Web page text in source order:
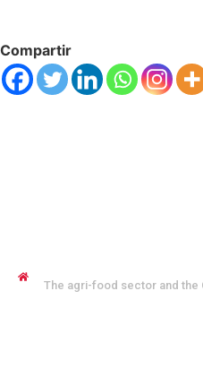
Compartir
The agri-food sector and the